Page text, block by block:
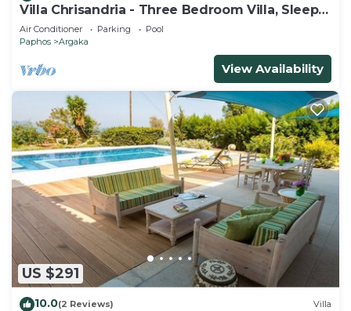
Villa Chrisandria - Three Bedroom Villa, Sleeps
6
Air Conditioner Parking
Pool
Paphos
Argaka
View Availability
US $291
10.0(2 Reviews) Villa